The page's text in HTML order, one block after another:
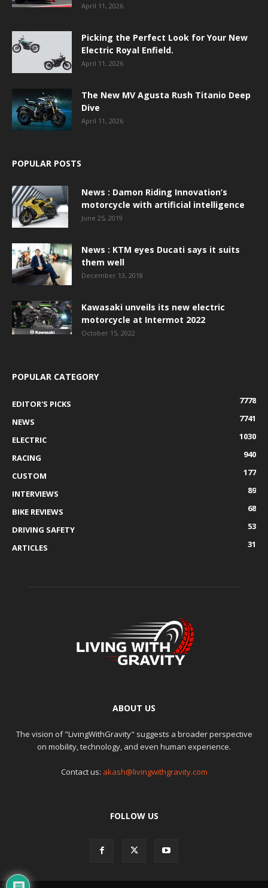
April 11, 2026
Picking the Perfect Look for Your New
Electric Royal Enfield.
April 11, 2026
The New MV Agusta Rush Titanio Deep
Dive
April 11, 2026
POPULAR POSTS
News : Damon Riding Innovation’s
motorcycle with artificial intelligence
June 25, 2019
News : KTM eyes Ducati says it suits
them well
December 13, 2018
Kawasaki unveils its new electric
motorcycle at Intermot 2022
October 15, 2022
POPULAR CATEGORY
EDITOR'S PICKS
7778
NEWS
7741
ELECTRIC
1030
RACING
940
CUSTOM
177
INTERVIEWS
89
BIKE REVIEWS
68
DRIVING SAFETY
53
ARTICLES
31
ABOUT US
The vision of "LivingWithGravity" suggests a broader perspective
on mobility, technology, and even human experience.
Contact us: akash@livingwithgravity.com
FOLLOW US